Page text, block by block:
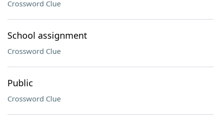
Crossword Clue
School assignment
Crossword Clue
Public
Crossword Clue